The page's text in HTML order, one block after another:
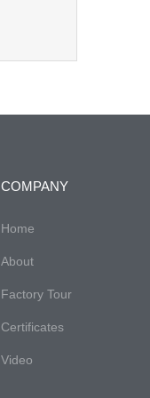
COMPANY
Home
About
Factory Tour
Certificates
Video